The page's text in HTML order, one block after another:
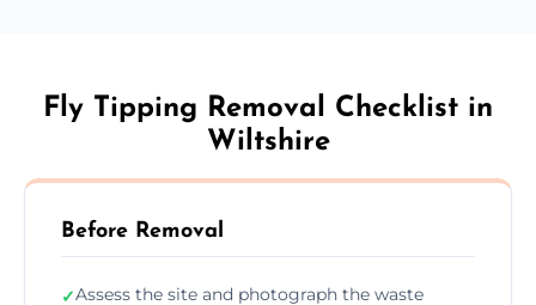
Fly Tipping Removal Checklist in
Wiltshire
Before Removal
✓Assess the site and photograph the waste